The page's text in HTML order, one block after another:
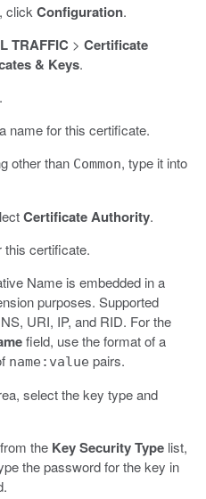
click Configuration.
TRAFFIC > Certificate
& Keys.
name for this certificate.
other than Common, type it into
Certificate Authority.
this certificate.
Name is embedded in a
purposes. Supported
URI, IP, and RID. For the
field, use the format of a
name:value pairs.
select the key type and
the Key Security Typelist,
the password for the key in